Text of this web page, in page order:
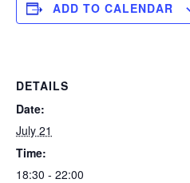
ADD TO CALENDAR
DETAILS
Date:
July 21
Time:
18:30 - 22:00